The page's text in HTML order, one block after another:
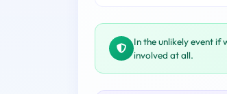
In the unlikely event if
involved at all.